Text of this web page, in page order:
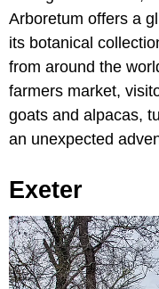
Arboretum offers a
its botanical
from around the
farmers market,
goats and alpacas,
an unexpected
Exeter